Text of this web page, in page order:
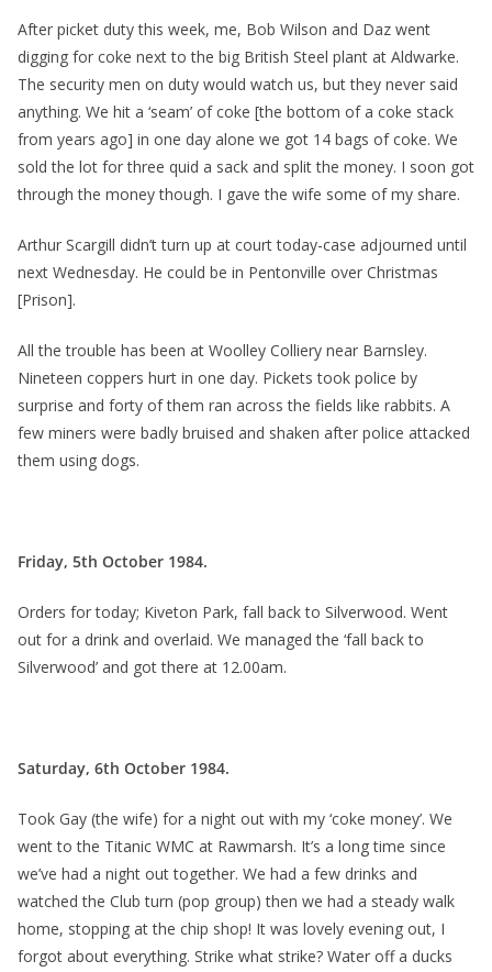
After picket duty this week, me, Bob Wilson and Daz went
digging for coke next to the big British Steel plant at Aldwarke.
The security men on duty would watch us, but they never said
anything. We hit a ‘seam’ of coke [the bottom of a coke stack
from years ago] in one day alone we got 14 bags of coke. We
sold the lot for three quid a sack and split the money. I soon got
through the money though. I gave the wife some of my share.
Arthur Scargill didn’t turn up at court today-case adjourned until
next Wednesday. He could be in Pentonville over Christmas
[Prison].
All the trouble has been at Woolley Colliery near Barnsley.
Nineteen coppers hurt in one day. Pickets took police by
surprise and forty of them ran across the fields like rabbits. A
few miners were badly bruised and shaken after police attacked
them using dogs.
Friday, 5th October 1984.
Orders for today; Kiveton Park, fall back to Silverwood. Went
out for a drink and overlaid. We managed the ‘fall back to
Silverwood’ and got there at 12.00am.
Saturday, 6th October 1984.
Took Gay (the wife) for a night out with my ‘coke money’. We
went to the Titanic WMC at Rawmarsh. It’s a long time since
we’ve had a night out together. We had a few drinks and
watched the Club turn (pop group) then we had a steady walk
home, stopping at the chip shop! It was lovely evening out, I
forgot about everything. Strike what strike? Water off a ducks